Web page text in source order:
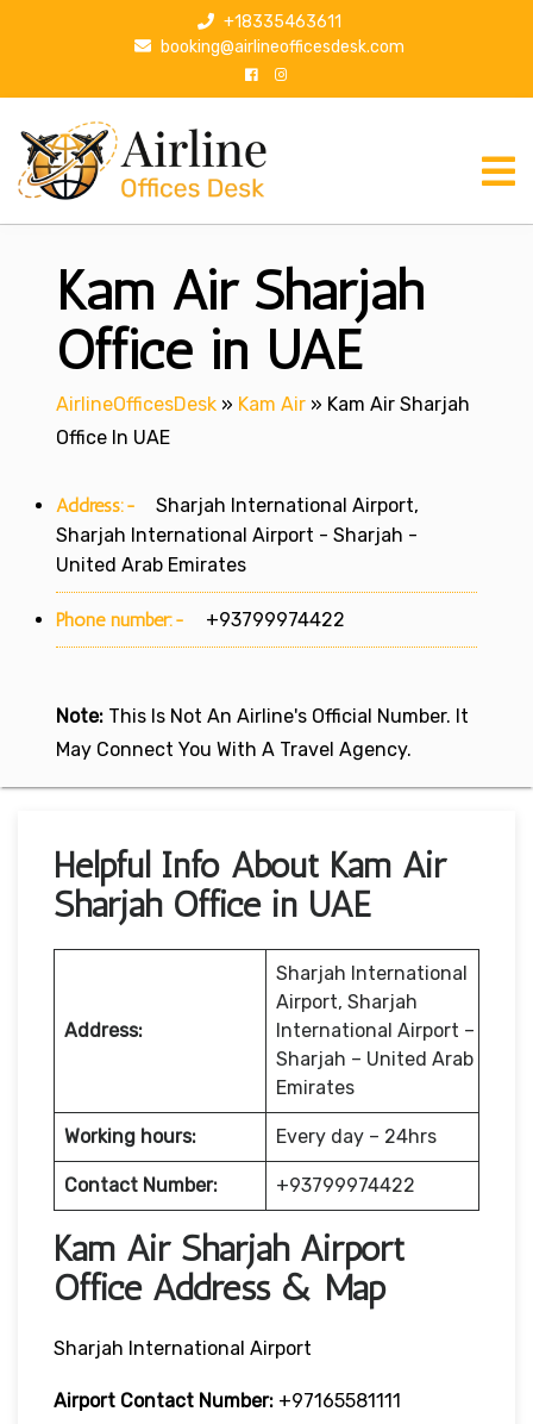
p
+18335463611
booking@airlineofficesdesk.com
Kam Air Sharjah
Office in UAE
AirlineOfficesDesk » Kam Air » Kam Air Sharjah
Office In UAE
Address:-
Sharjah International Airport,
Sharjah International Airport - Sharjah -
United Arab Emirates
Phone number:- +93799974422
Note: This Is Not An Airline's Official Number. It
May Connect You With A Travel Agency.
Helpful Info About Kam Air
Sharjah Office in UAE
Address:
Sharjah International
Airport, Sharjah
International Airport –
Sharjah – United Arab
Emirates
Working hours: Every day – 24hrs
Contact Number: +93799974422
Kam Air Sharjah Airport
Office Address & Map
Sharjah International Airport
Airport Contact Number: +97165581111